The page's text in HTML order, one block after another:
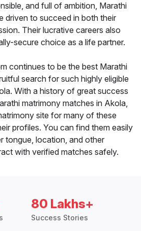
and full of ambition, Marathi
driven to succeed in both their
Their lucrative careers also
secure choice as a life partner.
continues to be the best Marathi
search for such highly eligible
With a history of great success
matrimony matches in Akola,
site for many of these
profiles. You can find them easily
tongue, location, and other
with verified matches safely.
80 Lakhs+
Success Stories